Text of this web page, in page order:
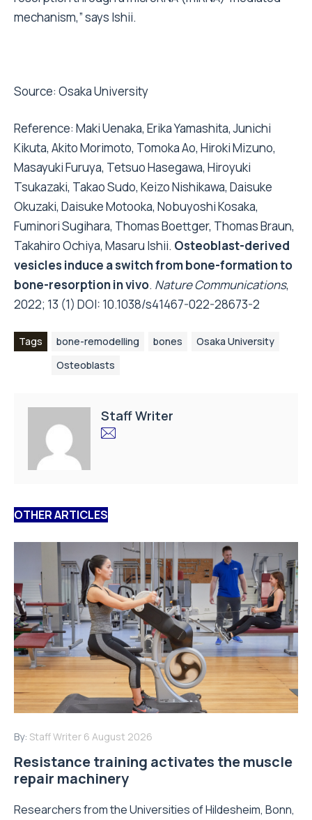
mechanism,” says Ishii.
Source: Osaka University
Reference: Maki Uenaka, Erika Yamashita, Junichi
Kikuta, Akito Morimoto, Tomoka Ao, Hiroki Mizuno,
Masayuki Furuya, Tetsuo Hasegawa, Hiroyuki
Tsukazaki, Takao Sudo, Keizo Nishikawa, Daisuke
Okuzaki, Daisuke Motooka, Nobuyoshi Kosaka,
Fuminori Sugihara, Thomas Boettger, Thomas Braun,
Takahiro Ochiya, Masaru Ishii. Osteoblast-derived
vesicles induce a switch from bone-formation to
bone-resorption in vivo. Nature Communications,
2022; 13 (1) DOI: 10.1038/s41467-022-28673-2
Tags bone-remodelling bones
Osaka University
Osteoblasts
Staff Writer
OTHER ARTICLES
By: Staff Writer 6 August 2026
Resistance training activates the muscle
repair machinery
Researchers from the Universities of Hildesheim, Bonn,